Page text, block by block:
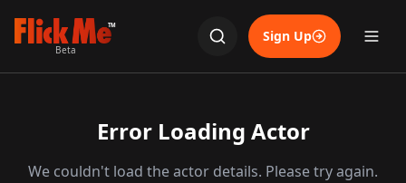
TM
Beta
Sign Up
Error Loading Actor
We couldn't load the actor details. Please try again.